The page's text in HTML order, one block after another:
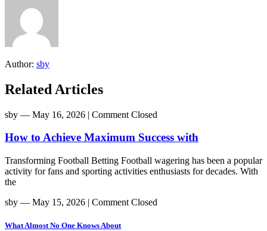
Author: sby
Related Articles
sby ― May 16, 2026 | Comment Closed
How to Achieve Maximum Success with
Transforming Football Betting Football wagering has been a popular
activity for fans and sporting activities enthusiasts for decades. With
the
sby ― May 15, 2026 | Comment Closed
What Almost No One Knows About